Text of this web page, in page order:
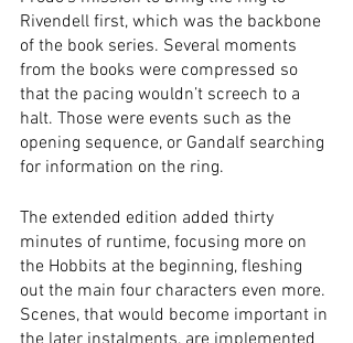
Rivendell first, which was the backbone
of the book series. Several moments
from the books were compressed so
that the pacing wouldn’t screech to a
halt. Those were events such as the
opening sequence, or Gandalf searching
for information on the ring.
The extended edition added thirty
minutes of runtime, focusing more on
the Hobbits at the beginning, fleshing
out the main four characters even more.
Scenes, that would become important in